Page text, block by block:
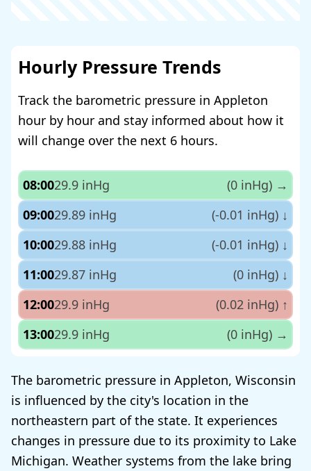
Hourly Pressure Trends
Track the barometric pressure in Appleton
hour by hour and stay informed about how it
will change over the next 6 hours.
08:0029.9 inHg (0 inHg) →
09:0029.89 inHg (-0.01 inHg) ↓
10:0029.88 inHg (-0.01 inHg) ↓
11:0029.87 inHg (0 inHg) ↓
12:0029.9 inHg (0.02 inHg) ↑
13:0029.9 inHg (0 inHg) →
The barometric pressure in Appleton, Wisconsin
is influenced by the city's location in the
northeastern part of the state. It experiences
changes in pressure due to its proximity to Lake
Michigan. Weather systems from the lake bring